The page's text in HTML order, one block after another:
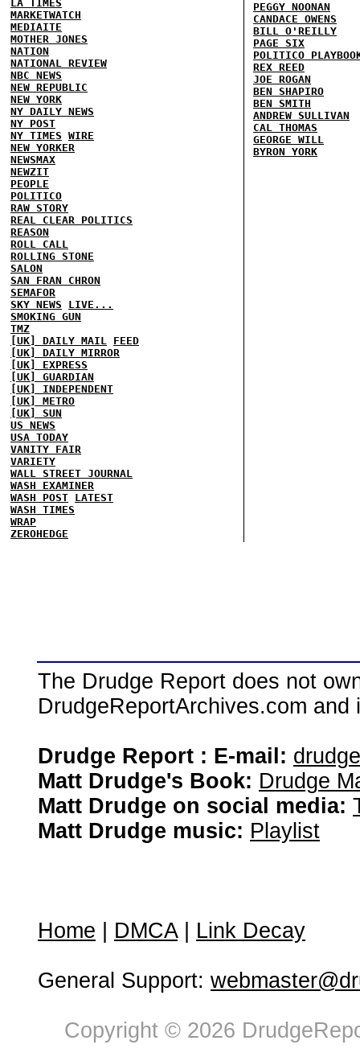
LA TIMES
MARKETWATCH
MEDIAITE
MOTHER JONES
NATION
NATIONAL REVIEW
NBC NEWS
NEW REPUBLIC
NEW YORK
NY DAILY NEWS
NY POST
NY TIMES WIRE
NEW YORKER
NEWSMAX
NEWZIT
PEOPLE
POLITICO
RAW STORY
REAL CLEAR POLITICS
REASON
ROLL CALL
ROLLING STONE
SALON
SAN FRAN CHRON
SEMAFOR
SKY NEWS
LIVE...
SMOKING GUN
TMZ
[UK] DAILY MAIL FEED
[UK] DAILY MIRROR
[UK] EXPRESS
[UK] GUARDIAN
[UK] INDEPENDENT
[UK] METRO
[UK] SUN
US NEWS
USA TODAY
VANITY FAIR
VARIETY
WALL STREET JOURNAL
WASH EXAMINER
WASH POST LATEST
WASH TIMES
WRAP
ZEROHEDGE
PEGGY NOONAN
CANDACE OWENS
BILL O'REILLY
PAGE SIX
POLITICO
REX REED
JOE ROGAN
BEN SHAPIRO
BEN SMITH
ANDREW SULLIVAN
CAL THOMAS
GEORGE WILL
BYRON YORK
The Drudge Report does not
DrudgeReportArchives.com
Drudge Report : E-mail:
Matt Drudge's Book: Drudge
Matt Drudge on social media:
Matt Drudge music: Playlist
Home DMCA| Link Decay
General Support:
Copyright © 2026